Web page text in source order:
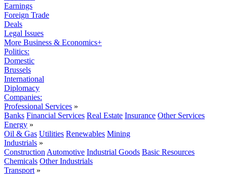
Earnings
Foreign Trade
Deals
Legal Issues
More Business & Economics+
Politics:
Domestic
Brussels
International
Diplomacy
Companies:
Professional Services »
Banks Financial Services Real Estate Insurance Other Services
Energy »
Oil & Gas Utilities Renewables Mining
Industrials »
Construction Automotive Industrial Goods Basic Resources
Chemicals Other Industrials
Transport »